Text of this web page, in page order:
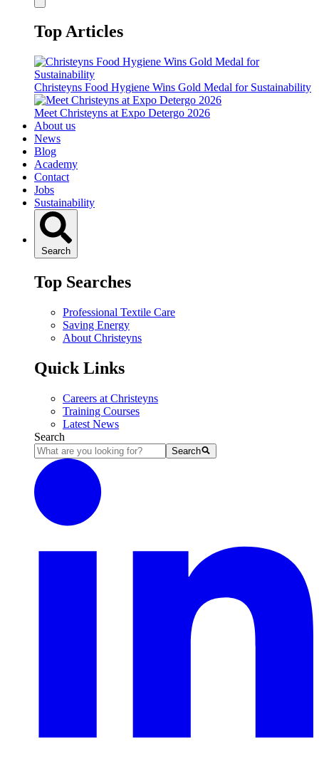
Top Articles
Christeyns Food Hygiene Wins Gold Medal for Sustainability
Meet Christeyns at Expo Detergo 2026
About us
News
Blog
Academy
Contact
Jobs
Sustainability
Search
Top Searches
Professional Textile Care
Saving Energy
About Christeyns
Quick Links
Careers at Christeyns
Training Courses
Latest News
Search
Search